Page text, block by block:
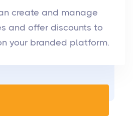
create and manage
and offer discounts to
your branded platform.